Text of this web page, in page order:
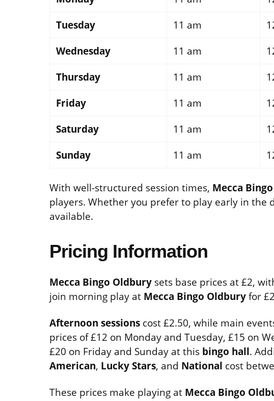
Tuesday
11 am
Wednesday
11 am
Thursday
11 am
Friday
11 am
Saturday
11 am
Sunday
11 am
With well-structured session times, Mecca
players. Whether you prefer to play early in the
available.
Pricing Information
Mecca Bingo Oldbury sets base prices at £2,
join morning play at Mecca Bingo Oldburyfor
Afternoon sessions cost £2.50, while main
prices of £12 on Monday and Tuesday, £15 on
£20 on Friday and Sunday at this bingo hall.
American, Lucky Stars, and National cost
These prices make playing at Mecca Bingo